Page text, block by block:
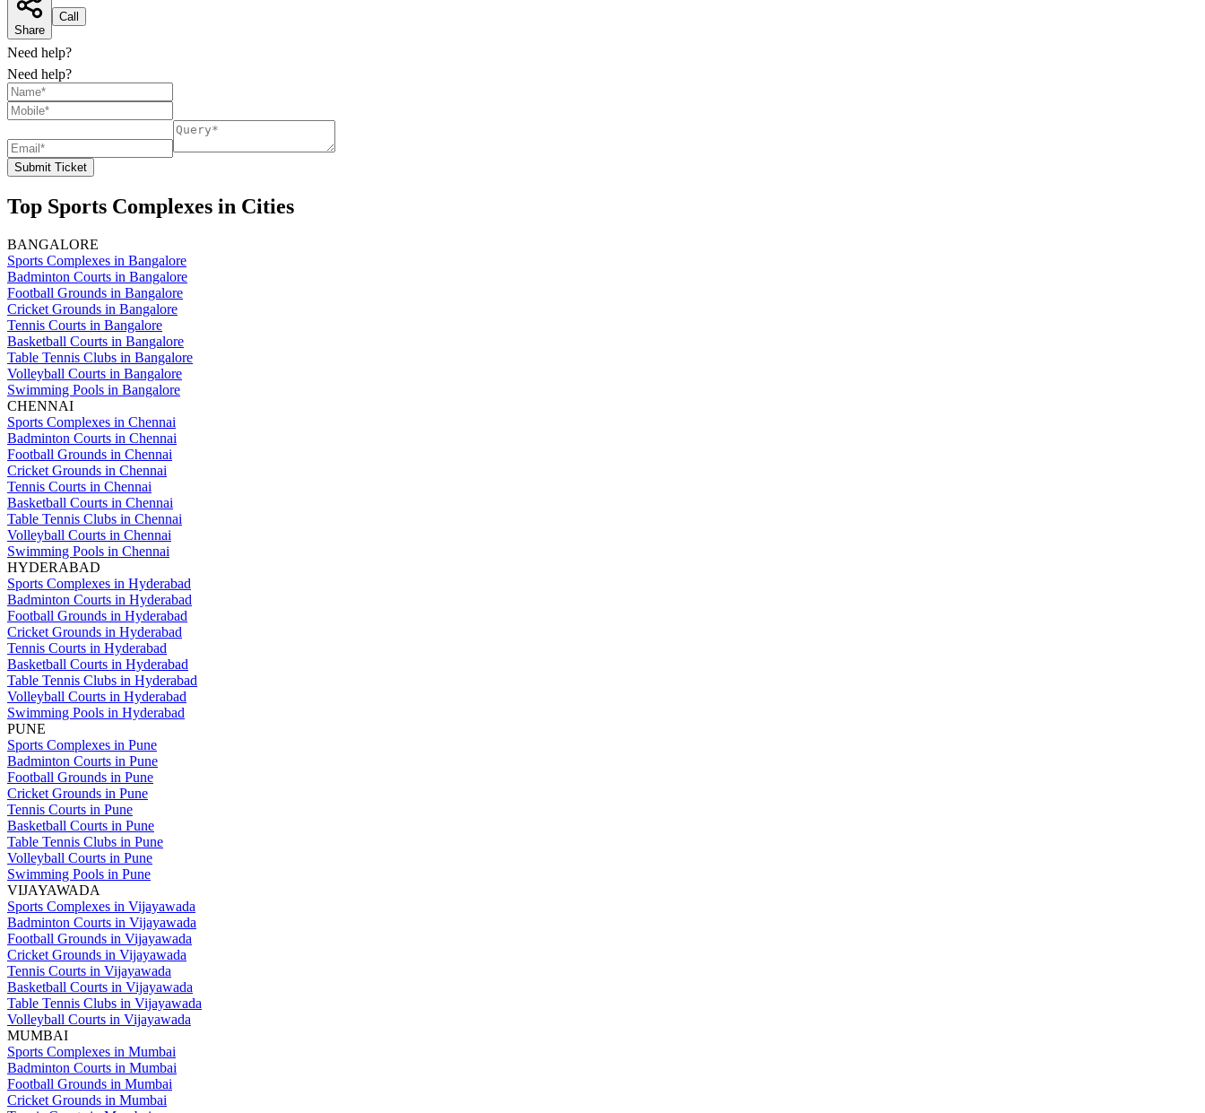
Share
Call
Need help?
Need help?
Submit Ticket
Top Sports Complexes in Cities
BANGALORE
Sports Complexes in Bangalore
Badminton Courts in Bangalore
Football Grounds in Bangalore
Cricket Grounds in Bangalore
Tennis Courts in Bangalore
Basketball Courts in Bangalore
Table Tennis Clubs in Bangalore
Volleyball Courts in Bangalore
Swimming Pools in Bangalore
CHENNAI
Sports Complexes in Chennai
Badminton Courts in Chennai
Football Grounds in Chennai
Cricket Grounds in Chennai
Tennis Courts in Chennai
Basketball Courts in Chennai
Table Tennis Clubs in Chennai
Volleyball Courts in Chennai
Swimming Pools in Chennai
HYDERABAD
Sports Complexes in Hyderabad
Badminton Courts in Hyderabad
Football Grounds in Hyderabad
Cricket Grounds in Hyderabad
Tennis Courts in Hyderabad
Basketball Courts in Hyderabad
Table Tennis Clubs in Hyderabad
Volleyball Courts in Hyderabad
Swimming Pools in Hyderabad
PUNE
Sports Complexes in Pune
Badminton Courts in Pune
Football Grounds in Pune
Cricket Grounds in Pune
Tennis Courts in Pune
Basketball Courts in Pune
Table Tennis Clubs in Pune
Volleyball Courts in Pune
Swimming Pools in Pune
VIJAYAWADA
Sports Complexes in Vijayawada
Badminton Courts in Vijayawada
Football Grounds in Vijayawada
Cricket Grounds in Vijayawada
Tennis Courts in Vijayawada
Basketball Courts in Vijayawada
Table Tennis Clubs in Vijayawada
Volleyball Courts in Vijayawada
MUMBAI
Sports Complexes in Mumbai
Badminton Courts in Mumbai
Football Grounds in Mumbai
Cricket Grounds in Mumbai